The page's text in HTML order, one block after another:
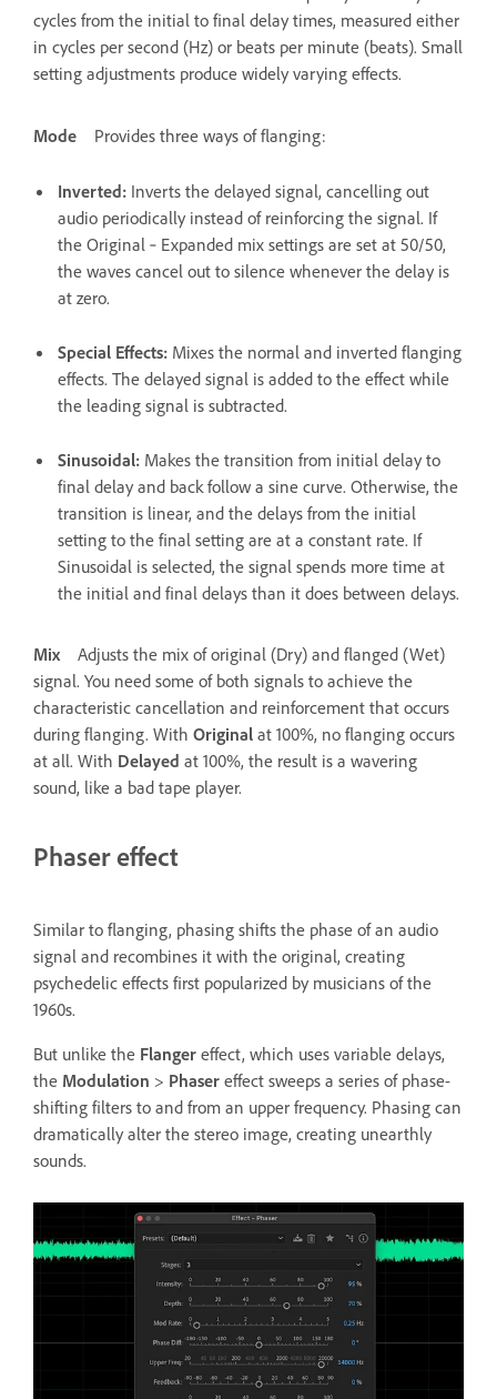
cycles from the initial to final delay times, measured either
in cycles per second (Hz) or beats per minute (beats). Small
setting adjustments produce widely varying effects.
Mode Provides three ways of flanging:
Inverted: Inverts the delayed signal, cancelling out
audio periodically instead of reinforcing the signal. If
the Original ‑ Expanded mix settings are set at 50/50,
the waves cancel out to silence whenever the delay is
at zero.
Special Effects: Mixes the normal and inverted flanging
effects. The delayed signal is added to the effect while
the leading signal is subtracted.
Sinusoidal: Makes the transition from initial delay to
final delay and back follow a sine curve. Otherwise, the
transition is linear, and the delays from the initial
setting to the final setting are at a constant rate. If
Sinusoidal is selected, the signal spends more time at
the initial and final delays than it does between delays.
Mix
Adjusts the mix of original (Dry) and flanged (Wet)
signal. You need some of both signals to achieve the
characteristic cancellation and reinforcement that occurs
during flanging. With Original at 100%, no flanging occurs
at all. With Delayed at 100%, the result is a wavering
sound, like a bad tape player.
Phaser effect
Similar to flanging, phasing shifts the phase of an audio
signal and recombines it with the original, creating
psychedelic effects first popularized by musicians of the
1960s.
But unlike the Flanger effect, which uses variable delays,
the Modulation > Phaser effect sweeps a series of phase-
shifting filters to and from an upper frequency. Phasing can
dramatically alter the stereo image, creating unearthly
sounds.